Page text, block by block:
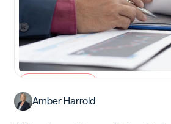
Amber Harrold